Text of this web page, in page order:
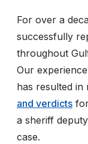
For over a
successfully
throughout
Our
has resulted in
and verdicts
a sheriff
case.